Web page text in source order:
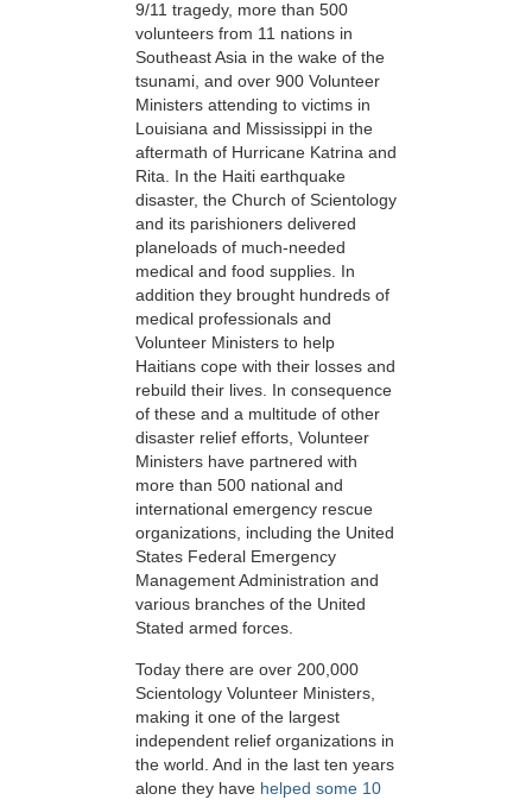
9/11 tragedy, more than 500
volunteers from 11 nations in
Southeast Asia in the wake of the
tsunami, and over 900 Volunteer
Ministers attending to victims in
Louisiana and Mississippi in the
aftermath of Hurricane Katrina and
Rita. In the Haiti earthquake
disaster, the Church of Scientology
and its parishioners delivered
planeloads of much-needed
medical and food supplies. In
addition they brought hundreds of
medical professionals and
Volunteer Ministers to help
Haitians cope with their losses and
rebuild their lives. In consequence
of these and a multitude of other
disaster relief efforts, Volunteer
Ministers have partnered with
more than 500 national and
international emergency rescue
organizations, including the United
States Federal Emergency
Management Administration and
various branches of the United
Stated armed forces.
Today there are over 200,000
Scientology Volunteer Ministers,
making it one of the largest
independent relief organizations in
the world. And in the last ten years
alone they have helped some 10